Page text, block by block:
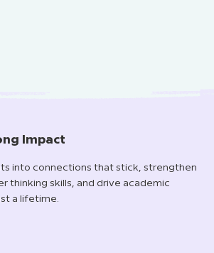
Impact
into connections that stick, strengthen
thinking skills, and drive academic
a lifetime.